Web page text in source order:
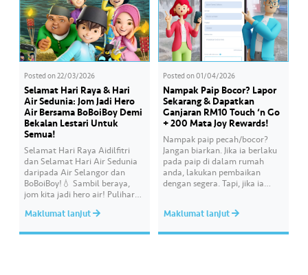
Posted on22/03/2026
Selamat Hari Raya & Hari
Air Sedunia: Jom Jadi Hero
Air Bersama BoBoiBoy Demi
Bekalan Lestari Untuk
Semua!
Selamat Hari Raya Aidilfitri
dan Selamat Hari Air Sedunia
daripada Air Selangor dan
BoBoiBoy!💧 Sambil beraya,
jom kita jadi hero air! Pulihara
memastikan akses bekalan air
Maklumat lanjut
Posted on01/04/2026
Nampak Paip Bocor? Lapor
Sekarang & Dapatkan
Ganjaran RM10 Touch ‘n Go
+ 200 Mata Joy Rewards!
Nampak paip pecah/bocor?
Jangan biarkan. Jika ia berlaku
pada paip di dalam rumah
anda, lakukan pembaikan
dengan segera. Tapi, jika ia
kepada kami supaya tindakan
Maklumat lanjut